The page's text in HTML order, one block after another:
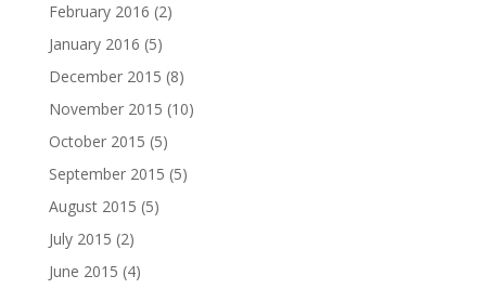
February 2016 (2)
January 2016 (5)
December 2015 (8)
November 2015 (10)
October 2015 (5)
September 2015 (5)
August 2015 (5)
July 2015 (2)
June 2015 (4)